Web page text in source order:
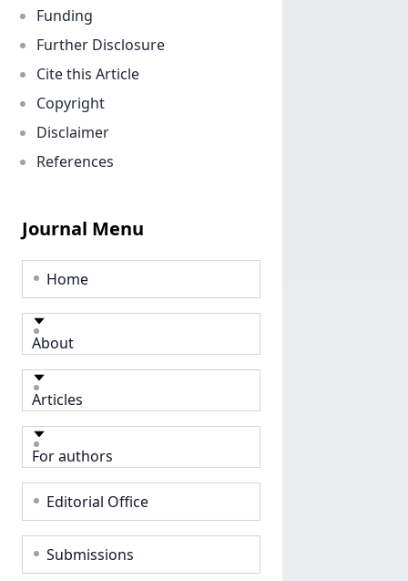
Funding
Further Disclosure
Cite this Article
Copyright
Disclaimer
References
Journal Menu
Home
About
Articles
For authors
Editorial Office
Submissions